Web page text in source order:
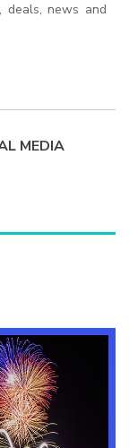
news and
MEDIA